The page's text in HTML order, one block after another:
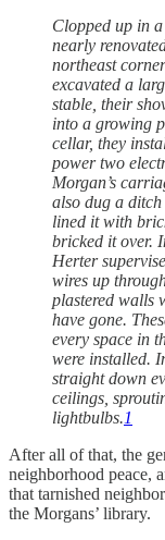
Clopped up in
nearly
northeast
excavated a
stable, their
into a growing
cellar, they
power two
Morgan’s
also dug a ditch
lined it with
bricked it over.
Herter
wires up
plastered walls
have gone.
every space in
were installed.
straight down
ceilings,
lightbulbs.1
After all of that, the
neighborhood peace,
that tarnished
the Morgans’ library.